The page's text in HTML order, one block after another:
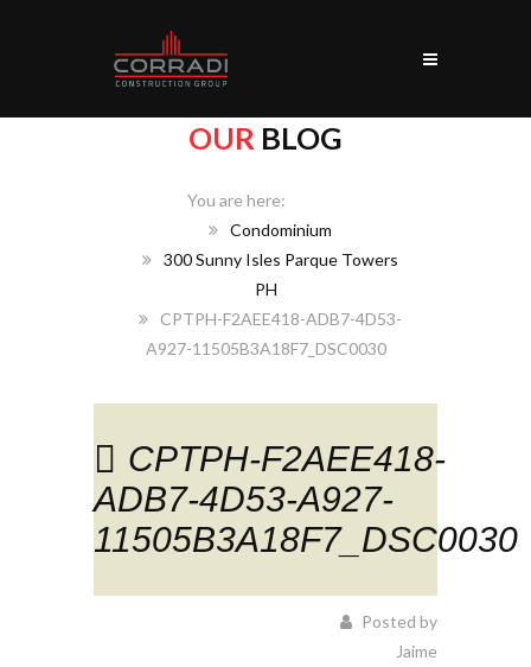
OUR BLOG
Condominium
300 Sunny Isles Parque Towers
PH
CPTPH-F2AEE418-ADB7-4D53-
A927-11505B3A18F7_DSC0030
CPTPH-F2AEE418-
ADB7-4D53-A927-
11505B3A18F7_DSC0030
Posted by
Jaime